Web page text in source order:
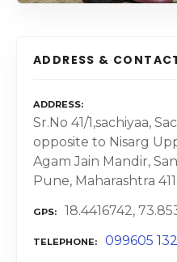
ADDRESS &
ADDRESS
Sr.No 41/1,sachiyaa,
opposite to Nisarg
Agam Jain Mandir,
Pune, Maharashtra
GPS 18.4416742,
TELEPHONE 099605